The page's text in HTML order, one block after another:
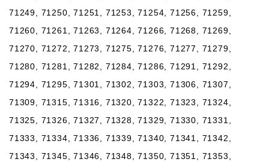
71249, 71250, 71251, 71253, 71254, 71256, 71259,
71260, 71261, 71263, 71264, 71266, 71268, 71269,
71270, 71272, 71273, 71275, 71276, 71277, 71279,
71280, 71281, 71282, 71284, 71286, 71291, 71292,
71294, 71295, 71301, 71302, 71303, 71306, 71307,
71309, 71315, 71316, 71320, 71322, 71323, 71324,
71325, 71326, 71327, 71328, 71329, 71330, 71331,
71333, 71334, 71336, 71339, 71340, 71341, 71342,
71343, 71345, 71346, 71348, 71350, 71351, 71353,